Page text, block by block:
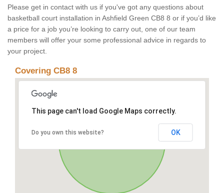
Please get in contact with us if you've got any questions about
basketball court installation in Ashfield Green CB8 8 or if you’d like
a price for a job you’re looking to carry out, one of our team
members will offer your some professional advice in regards to
your project.
Covering CB8 8
This page can't load Google Maps correctly.
Do you own this website? OK